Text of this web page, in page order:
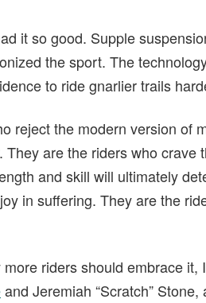
it so good. Supple
the sport. The
to ride gnarlier trails
reject the modern version of
are the riders who crave
and skill will ultimately
in suffering. They are the
riders should embrace it,
and Jeremiah “Scratch”